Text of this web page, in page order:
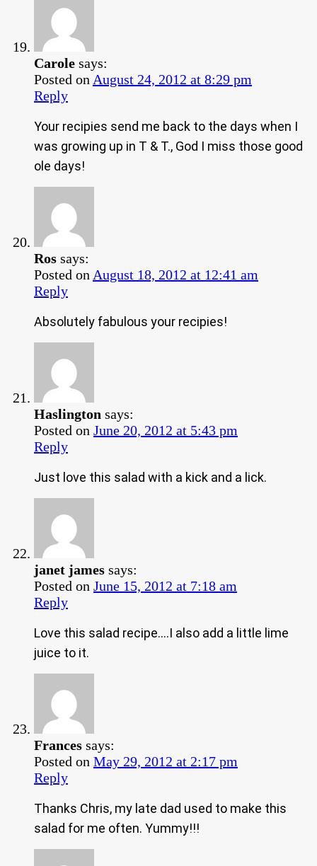
Carole says:
Posted on August 24, 2012 at 8:29 pm
Reply
Your recipies send me back to the days when I
was growing up in T & T., God I miss those good
ole days!
Ros says:
Posted on August 18, 2012 at 12:41 am
Reply
Absolutely fabulous your recipies!
Haslington says:
Posted on June 20, 2012 at 5:43 pm
Reply
Just love this salad with a kick and a lick.
janet james says:
Posted on June 15, 2012 at 7:18 am
Reply
Love this salad recipe….I also add a little lime
juice to it.
Frances says:
Posted on May 29, 2012 at 2:17 pm
Reply
Thanks Chris, my late dad used to make this
salad for me often. Yummy!!!